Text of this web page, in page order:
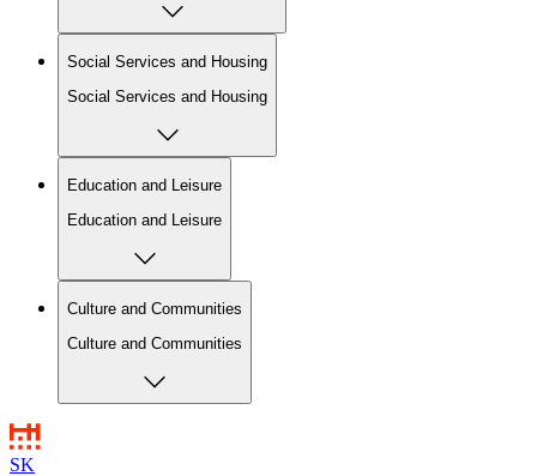
Social Services and Housing
Social Services and Housing
Education and Leisure
Education and Leisure
Culture and Communities
Culture and Communities
SK